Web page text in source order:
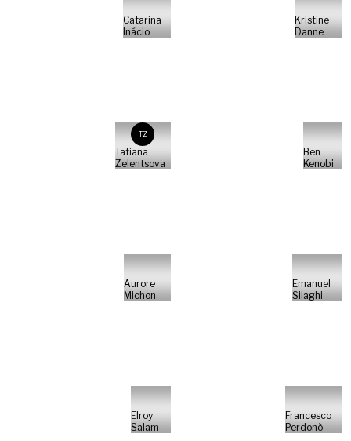
Catarina
Inácio
Kristine
Danne
TZ
Tatiana
Zelentsova
Ben
Kenobi
Aurore
Michon
Emanuel
Silaghi
Elroy
Salam
Francesco
Perdonò